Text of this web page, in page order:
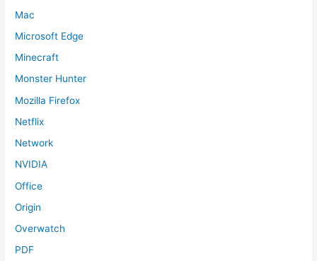
Mac
Microsoft Edge
Minecraft
Monster Hunter
Mozilla Firefox
Netflix
Network
NVIDIA
Office
Origin
Overwatch
PDF